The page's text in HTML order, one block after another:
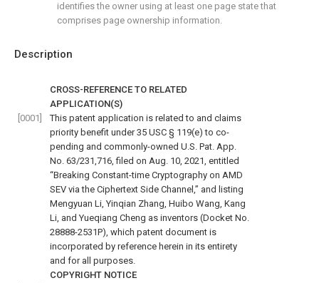
Description
CROSS-REFERENCE TO RELATED
APPLICATION(S)
[0001]
This patent application is related to and claims
priority benefit under 35 USC § 119(e) to co-
pending and commonly-owned U.S. Pat. App.
No. 63/231,716, filed on Aug. 10, 2021, entitled
“Breaking Constant-time Cryptography on AMD
SEV via the Ciphertext Side Channel,” and listing
Mengyuan Li, Yinqian Zhang, Huibo Wang, Kang
Li, and Yueqiang Cheng as inventors (Docket No.
28888-2531P), which patent document is
incorporated by reference herein in its entirety
and for all purposes.
COPYRIGHT NOTICE
identifies the owner using at least one page state that
comprises page ownership information.